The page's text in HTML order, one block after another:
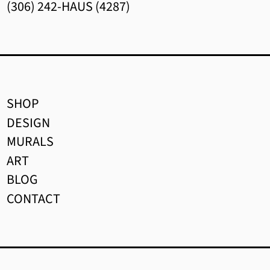
(306) 242-HAUS (4287)
SHOP
DESIGN
MURALS
ART
BLOG
CONTACT
$)
Bulgaria (EUR €)
Burundi (BIF Fr)
Cambodia (KHR ៛)
Cameroon (XAF CFA)
Canada (CAD $)